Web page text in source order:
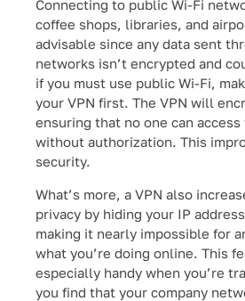
Connecting to public Wi-Fi
coffee shops, libraries, and
advisable since any data sent
networks isn’t encrypted and
if you must use public Wi-Fi,
your VPN first. The VPN will
ensuring that no one can
without authorization. This
security.
What’s more, a VPN also
privacy by hiding your IP
making it nearly impossible for
what you’re doing online. This
especially handy when you’re
you find that your company